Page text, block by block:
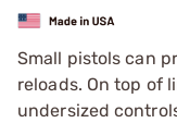
Small pistols can
reloads. On top of
undersized